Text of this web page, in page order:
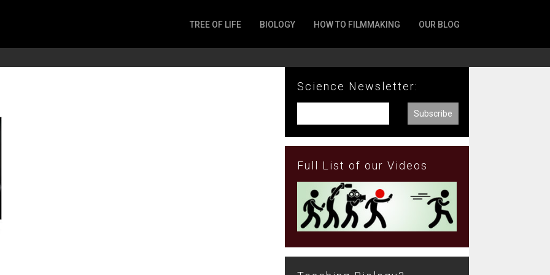
TREE OF LIFE BIOLOGY HOW TO FILMMAKING OUR BLOG
Science Newsletter:
Full List of our Videos